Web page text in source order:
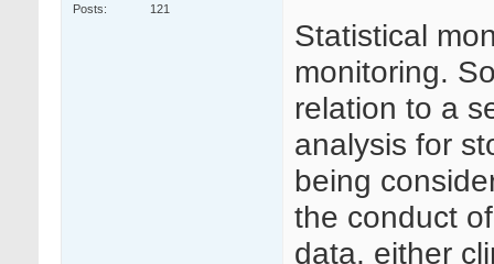
Posts
121
Statistical
monitoring.
relation to a
analysis for
being
the conduct
data, either